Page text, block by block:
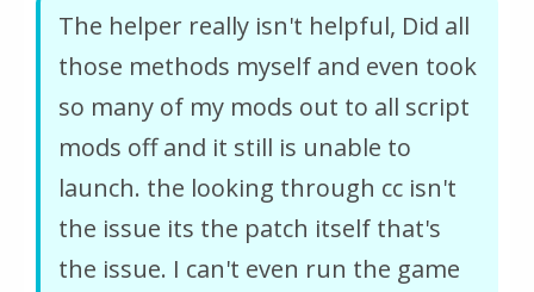
The helper really isn't helpful, Did all
those methods myself and even took
so many of my mods out to all script
mods off and it still is unable to
launch. the looking through cc isn't
the issue its the patch itself that's
the issue. I can't even run the game